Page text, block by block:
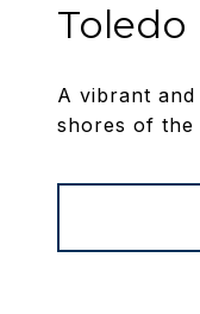
Toledo
A vibrant
shores of the